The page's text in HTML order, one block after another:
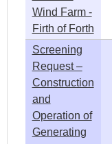
Wind Farm -
Firth of Forth
Screening
Request –
Construction
and
Operation of
Generating